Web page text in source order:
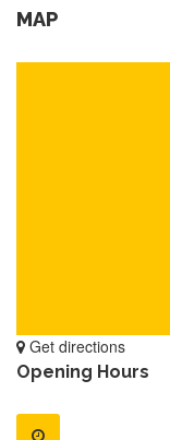
MAP
Get directions
Opening Hours